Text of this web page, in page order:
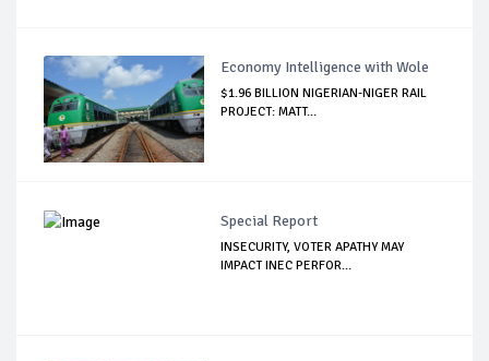
Economy Intelligence with Wole
$1.96 BILLION NIGERIAN-NIGER RAIL
PROJECT: MATT...
Special Report
INSECURITY, VOTER APATHY MAY
IMPACT INEC PERFOR...